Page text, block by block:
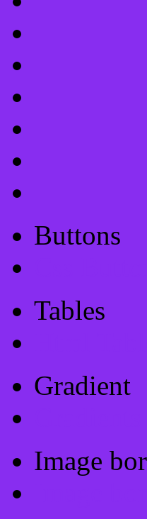
Buttons
Tables
Gradient
Image